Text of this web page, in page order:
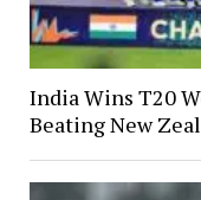
India Wins T20
Beating New